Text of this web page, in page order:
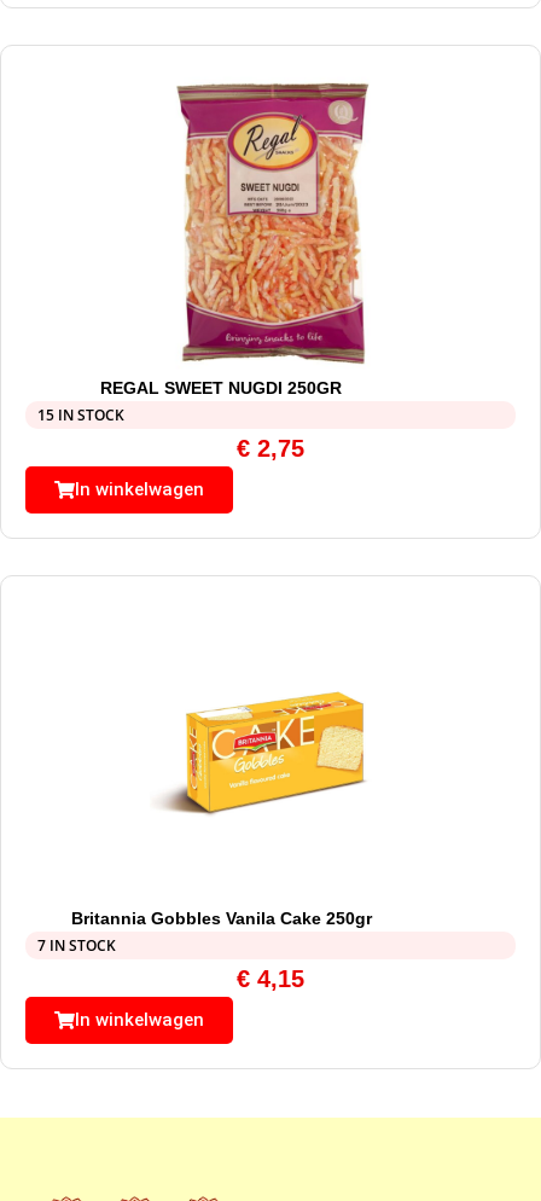
REGAL SWEET NUGDI 250GR
15 IN STOCK
€ 2,75
In winkelwagen
Britannia Gobbles Vanila Cake 250gr
7 IN STOCK
€ 4,15
In winkelwagen